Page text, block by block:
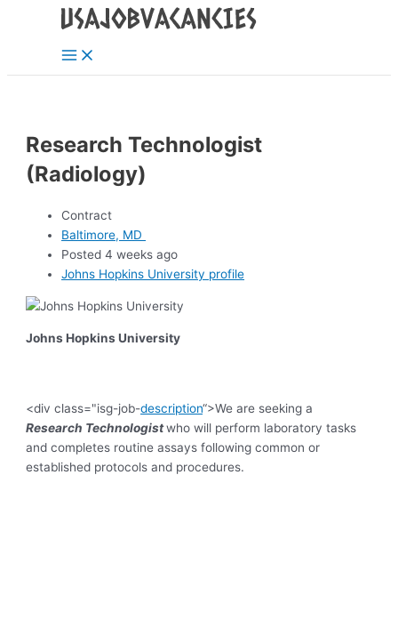
Main
Menu
Research Technologist
(Radiology)
Contract
Baltimore, MD
Posted 4 weeks ago
Johns Hopkins University profile
Johns Hopkins University
<div class="isg-job-description“>We are seeking a
Research Technologistwho will perform laboratory tasks
and completes routine assays following common or
established protocols and procedures.
navigation